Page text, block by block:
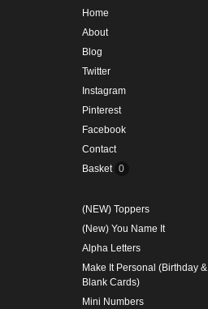
Home
About
Blog
Twitter
Instagram
Pinterest
Facebook
Contact
Basket 0
(NEW) Toppers
(New) You Name It
Alpha Letters
Make It Personal (Birthday &
Blank Cards)
Mini Numbers